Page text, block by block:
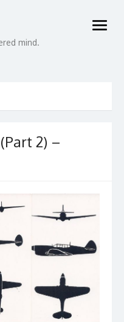
mind.
open
2) –